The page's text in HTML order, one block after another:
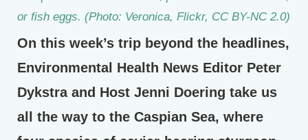
or fish eggs. (Photo: Veronica, Flickr, CC BY-NC 2.0)
On this week’s trip beyond the headlines,
Environmental Health News Editor Peter
Dykstra and Host Jenni Doering take us
all the way to the Caspian Sea, where